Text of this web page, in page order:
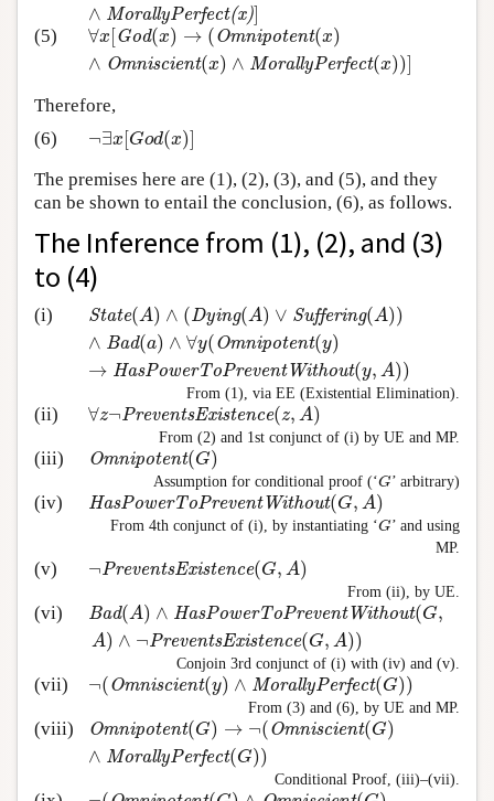
∧ MorallyPerfect(x)]
(5) ∀x[God(x) → (Omnipotent(x)
∧ Omniscient(x) ∧ MorallyPerfect(x))]
∀x God(x)→(Omnipotent(x)∧Omniscient
Therefore,
(6)
¬∃x[God(x)]
¬∃x[ God(x)]
The premises here are (1), (2), (3), and (5), and they
can be shown to entail the conclusion, (6), as follows.
The Inference from (1), (2), and (3)
to (4)
(i) State(A) ∧ (Dying(A) ∨ Suffering(A))
∧ Bad(a) ∧ ∀y(Omnipotent(y)
→ HasPowerToPreventWithout(y, A))
State(A)∧ (Dying(A)∨Suffering(A))∧Bad
From (1), via EE (Existential Elimination).
(ii) ∀z¬PreventsExistence(z, A)
∀z¬PreventsExistence(z,A )
From (2) and 1st conjunct of (i) by UE and MP.
(iii) Omnipotent(G)
Omnipotent(G)
Assumption for conditional proof (‘G
G ’ arbitrary)
(iv) HasPowerToPreventWithout(G, A)
HasPowerToPreventWithout(G,A)
From 4th conjunct of (i), by instantiating ‘G
G ’ and using
MP.
(v) ¬PreventsExistence(G, A)
¬PreventsExistence(G,A)
From (ii), by UE.
(vi) Bad(A) ∧ HasPowerToPreventWithout(G,
A) ∧ ¬PreventsExistence(G, A))
Bad(A)∧HasPowerToPreventWithout(G,A)∧¬
Conjoin 3rd conjunct of (i) with (iv) and (v).
(vii) ¬(Omniscient(y) ∧ MorallyPerfect(G))
¬(Omniscient(y)∧ MorallyPerfect(G))
From (3) and (6), by UE and MP.
(viii) Omnipotent(G) → ¬(Omniscient(G)
∧ MorallyPerfect(G))
Omnipotent(G)→¬( Omniscient(G)∧MorallyPerfect
Conditional Proof, (iii)–(vii).